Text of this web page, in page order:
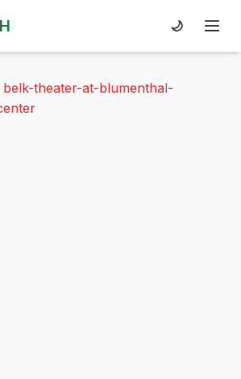
🌙
theater-at-blumenthal-